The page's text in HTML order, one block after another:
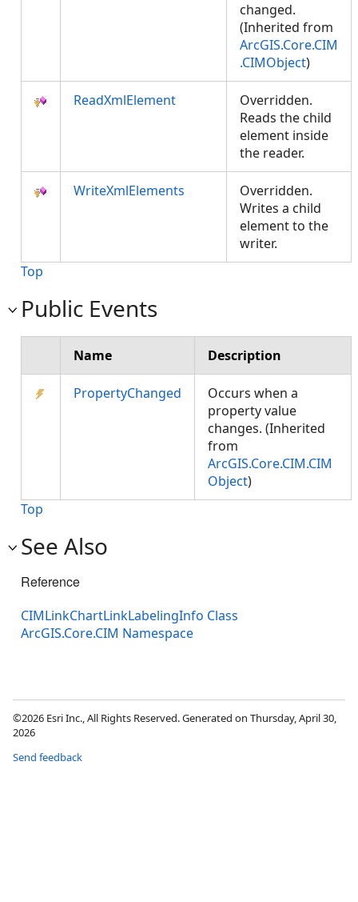
changed.
(Inherited from
ArcGIS.Core.CIM
.CIMObject)
ReadXmlElement
Overridden.
Reads the child
element inside
the reader.
WriteXmlElements
Overridden.
Writes a child
element to the
writer.
Top
Public Events
Name Description
PropertyChanged
Occurs when a
property value
changes. (Inherited
from
ArcGIS.Core.CIM.CIM
Object)
Top
See Also
Reference
CIMLinkChartLinkLabelingInfo Class
ArcGIS.Core.CIM Namespace
©2026 Esri Inc., All Rights Reserved. Generated on Thursday, April 30,
2026
Send feedback